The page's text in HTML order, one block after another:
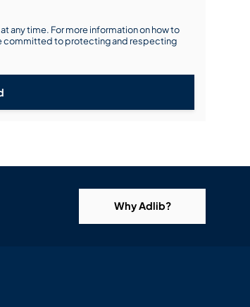
any time. For more information on how to
committed to protecting and respecting
Why Adlib?